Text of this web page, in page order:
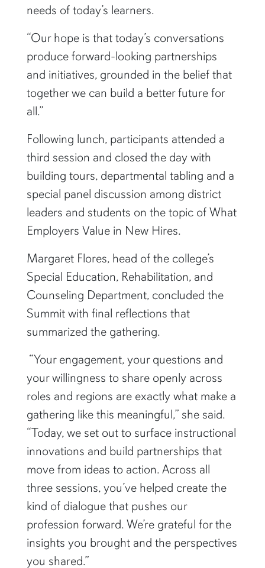
needs of today’s learners.
“Our hope is that today’s conversations
produce forward-looking partnerships
and initiatives, grounded in the belief that
together we can build a better future for
all.”
Following lunch, participants attended a
third session and closed the day with
building tours, departmental tabling and a
special panel discussion among district
leaders and students on the topic of What
Employers Value in New Hires.
Margaret Flores, head of the college’s
Special Education, Rehabilitation, and
Counseling Department, concluded the
Summit with final reflections that
summarized the gathering.
“Your engagement, your questions and
your willingness to share openly across
roles and regions are exactly what make a
gathering like this meaningful,” she said.
“Today, we set out to surface instructional
innovations and build partnerships that
move from ideas to action. Across all
three sessions, you’ve helped create the
kind of dialogue that pushes our
profession forward. We’re grateful for the
insights you brought and the perspectives
you shared.”